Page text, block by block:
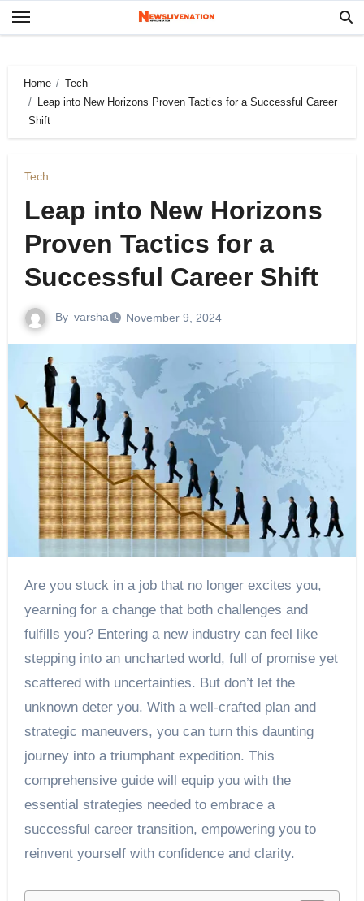
Skip
to
Home
Tech
Leap into New Horizons Proven Tactics for a Successful Career
Shift
Tech
Leap into New Horizons
Proven Tactics for a
Successful Career Shift
By varsha November 9, 2024
Are you stuck in a job that no longer excites you,
yearning for a change that both challenges and
fulfills you? Entering a new industry can feel like
stepping into an uncharted world, full of promise yet
scattered with uncertainties. But don’t let the
unknown deter you. With a well-crafted plan and
strategic maneuvers, you can turn this daunting
journey into a triumphant expedition. This
comprehensive guide will equip you with the
essential strategies needed to embrace a
successful career transition, empowering you to
reinvent yourself with confidence and clarity.